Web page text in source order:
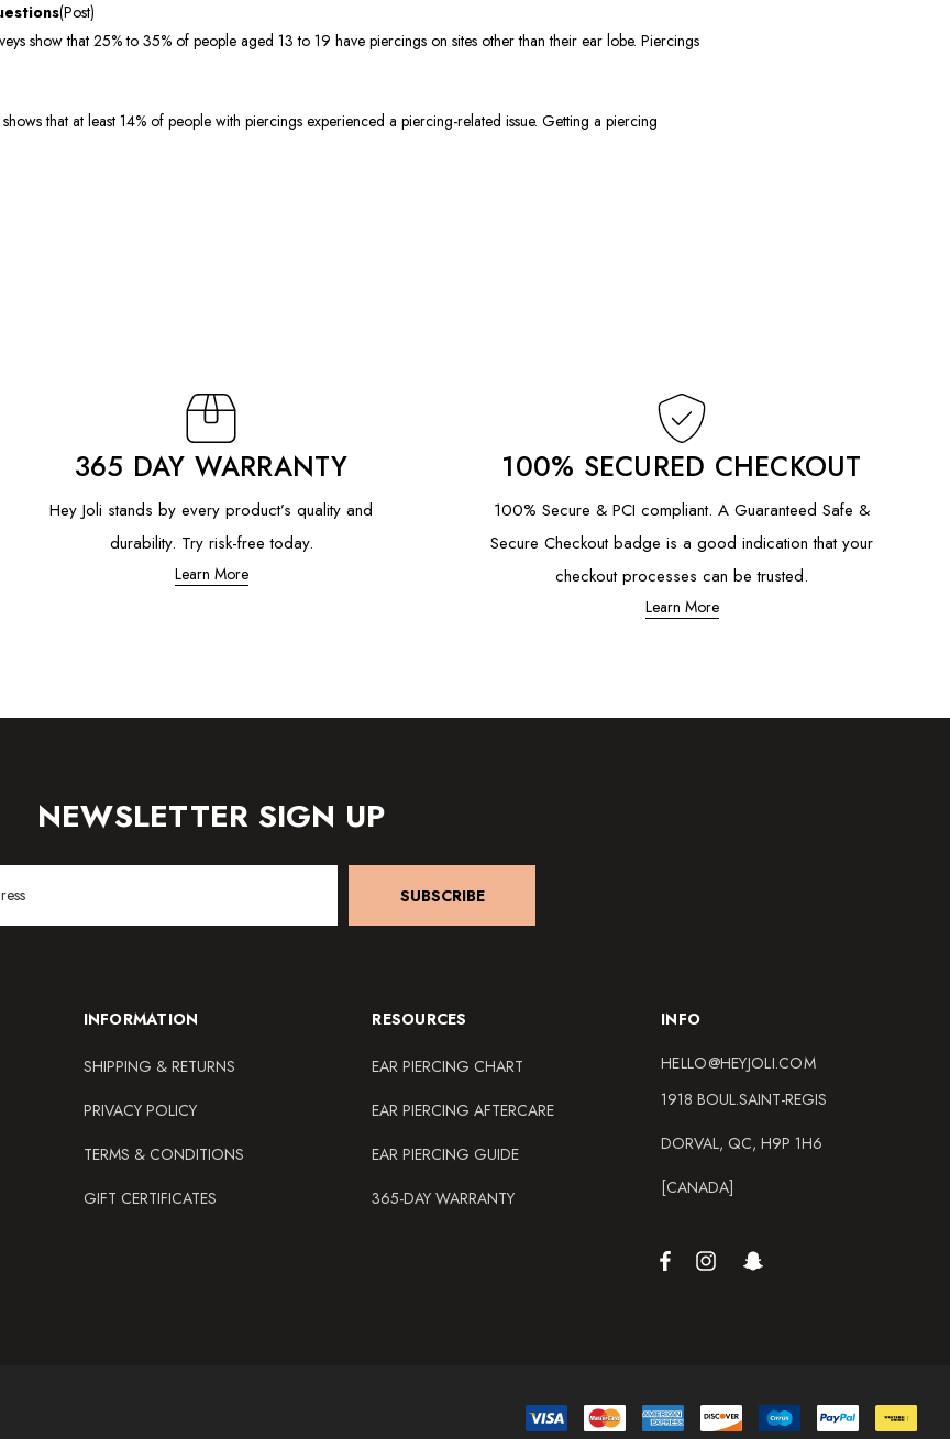
(Post)
show that 25% to 35% of people aged 13 to 19 have piercings on sites other than their ear lobe. Piercings
that at least 14% of people with piercings experienced a piercing-related issue. Getting a piercing
365 DAY WARRANTY
Hey Joli stands by every product’s quality and
durability. Try risk-free today.
Learn More
100% SECURED CHECKOUT
100% Secure & PCI compliant. A Guaranteed Safe &
Secure Checkout badge is a good indication that your
checkout processes can be trusted.
Learn More
NEWSLETTER SIGN UP
SUBSCRIBE
INFORMATION
SHIPPING & RETURNS
PRIVACY POLICY
TERMS & CONDITIONS
GIFT CERTIFICATES
RESOURCES
EAR PIERCING CHART
EAR PIERCING AFTERCARE
EAR PIERCING GUIDE
365-DAY WARRANTY
INFO
HELLO@HEYJOLI.COM
1918 BOUL.SAINT-REGIS
DORVAL, QC, H9P 1H6
[CANADA]